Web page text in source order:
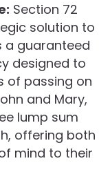
Section 72
solution to
a guaranteed
designed to
of passing on
and Mary,
lump sum
offering both
mind to their